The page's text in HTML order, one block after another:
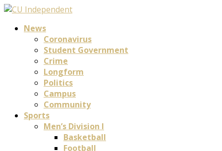
News
Coronavirus
Student Government
Crime
Longform
Politics
Campus
Community
Sports
Men’s Division I
Basketball
Football